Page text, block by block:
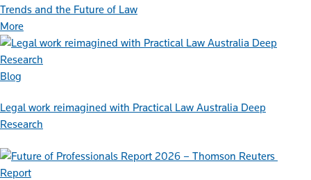
Trends and the Future of Law
More
Blog
Legal work reimagined with Practical Law Australia Deep
Research
Report